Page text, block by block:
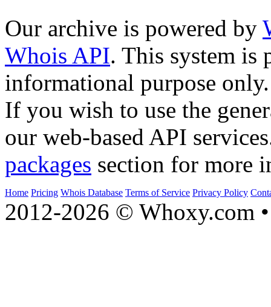
Our archive is powered by
Whois API. This system is
informational purpose only.
If you wish to use the
our web-based API
packages section for more
Home Pricing Whois Database Terms of Service Privacy Policy
2012-2026 © Whoxy.com